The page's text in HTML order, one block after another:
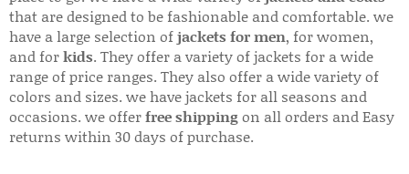
that are designed to be fashionable and comfortable. we
have a large selection ofjackets for men, for women,
and forkids. They offer a variety of jackets for a wide
range of price ranges. They also offer a wide variety of
colors and sizes. we have jackets for all seasons and
occasions. we offerfree shippingon all orders and Easy
returns within 30 days of purchase.